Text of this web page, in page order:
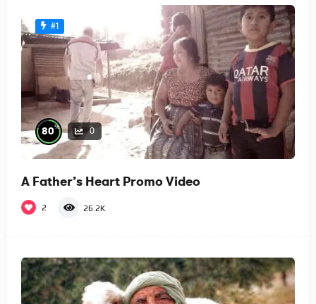
#1
80% 0
A Father’s Heart Promo Video
2 26.2K